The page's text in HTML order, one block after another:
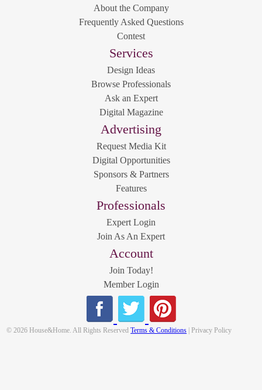
About the Company
Frequently Asked Questions
Contest
Services
Design Ideas
Browse Professionals
Ask an Expert
Digital Magazine
Advertising
Request Media Kit
Digital Opportunities
Sponsors & Partners
Features
Professionals
Expert Login
Join As An Expert
Account
Join Today!
Member Login
© 2026 House&Home. All Rights ReservedTerms & Conditions | Privacy Policy